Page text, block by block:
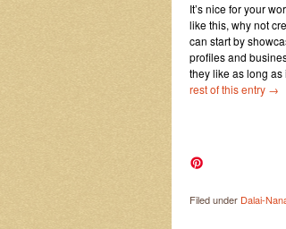
It’s nice for your
like this, why not
can start by
profiles and
they like as long as
rest of this entry →
Filed under Dalai-